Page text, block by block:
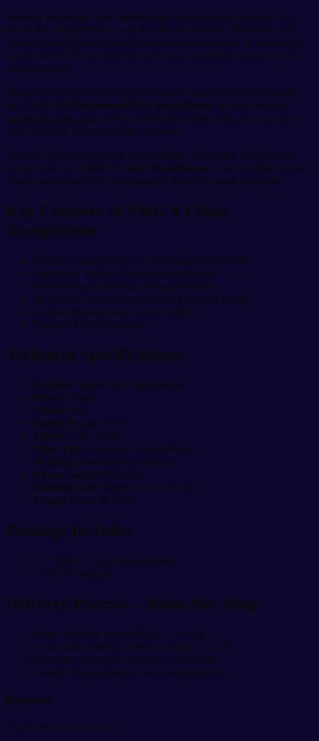
Another advantage is its lightweight and ergonomic design. As a
result, the straightener is easy to hold and control. Therefore, it is
suitable for beginners as well as professional stylists. In addition, it
works effectively on different hair types, including straight, wavy,
and curly hair.
Because of its professional performance and durable build quality,
the V&G V1 Professional Hair Straightener is ideal for both
home and salon use. Instead of frequent salon visits, you can now
enjoy smooth, well-styled hair anytime.
Overall, if you are looking for a reliable, affordable, and efficient
styling tool, the V&G V1 Hair Straightener is an excellent choice.
Thus, you can achieve salon-quality results at home with ease.
Key Features of V&G V1 Hair
Straightener
Ceramic-coated plates for even heat distribution
Moreover, reduces frizz and protects hair
Fast heat-up technology for quick styling
In addition, provides long-lasting straight results
Lightweight and easy-to-use design
Suitable for all hair types
Technical Specifications
Product Type: Hair Straightener
Brand: V&G
Model: V1
Rated Power: 65W
Input: 220V, 50Hz
Plate Type: Ceramic Coated Plates
Heating System: Fast Heat-Up
Power Source: Electric
Suitable Hair Type: All Hair Types
Usage: Home & Salon
Package Includes
1 × V&G V1 Hair Straightener
1 × User Manual
Delivery Process – Asian Sky Shop
Home delivery inside Dhaka: 120 Taka
After confirmation, delivery within 3–5 days
Customer must pay 120 Taka in advance
Outside Dhaka delivery via courier service
Reviews
There are no reviews yet.